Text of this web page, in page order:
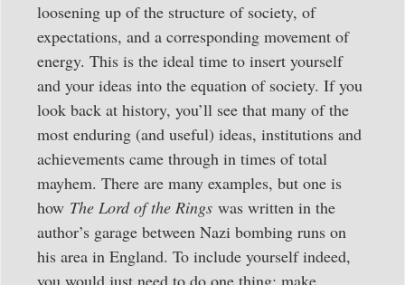
loosening up of the structure of society, of
expectations, and a corresponding movement of
energy. This is the ideal time to insert yourself
and your ideas into the equation of society. If you
look back at history, you’ll see that many of the
most enduring (and useful) ideas, institutions and
achievements came through in times of total
mayhem. There are many examples, but one is
how The Lord of the Rings was written in the
author’s garage between Nazi bombing runs on
his area in England. To include yourself indeed,